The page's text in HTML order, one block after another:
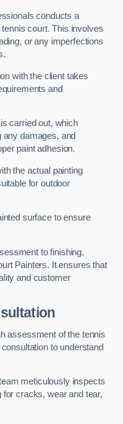
conducts a
court. This involves
or any imperfections
with the client takes
and
carried out, which
any damages, and
paint adhesion.
the actual painting
for outdoor
surface to ensure
to finishing,
Painters. It ensures that
and customer
assessment of the tennis
to understand
meticulously inspects
cracks, wear and tear,